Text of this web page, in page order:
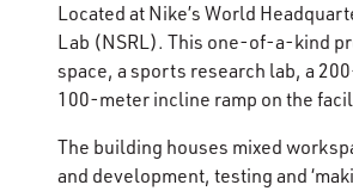
Located at Nike’s World
Lab (NSRL). This one-of-a-kind
space, a sports research lab, a
100-meter incline ramp on the
The building houses mixed
and development, testing and